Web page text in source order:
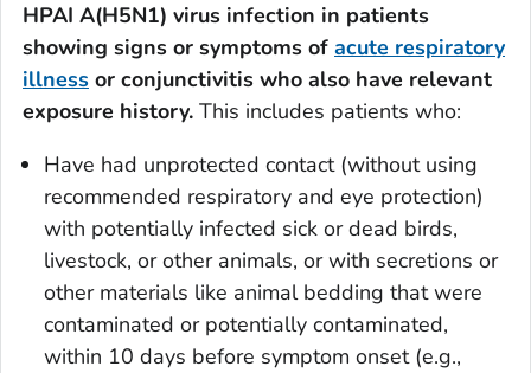
HPAI A(H5N1) virus infection in patients
showing signs or symptoms of acute respiratory
illness or conjunctivitis who also have relevant
exposure history. This includes patients who:
Have had unprotected contact (without using
recommended respiratory and eye protection)
with potentially infected sick or dead birds,
livestock, or other animals, or with secretions or
other materials like animal bedding that were
contaminated or potentially contaminated,
within 10 days before symptom onset (e.g.,